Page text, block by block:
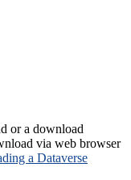
or a download
via web browser
a Dataverse